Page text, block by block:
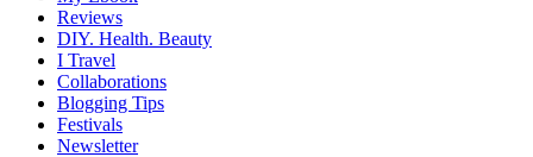
Reviews
DIY. Health. Beauty
I Travel
Collaborations
Blogging Tips
Festivals
Newsletter